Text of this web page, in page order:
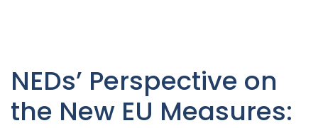
NEDs’ Perspective on
the New EU Measures: